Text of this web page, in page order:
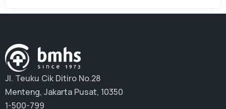
Jl. Teuku Cik Ditiro No.28
Menteng, Jakarta Pusat, 10350
1-500-799